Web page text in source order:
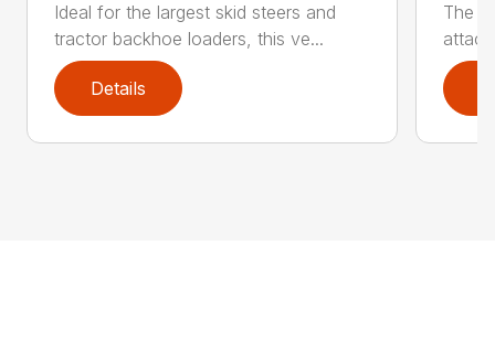
Ideal for the largest skid steers and
tractor backhoe loaders, this ve...
Details
The